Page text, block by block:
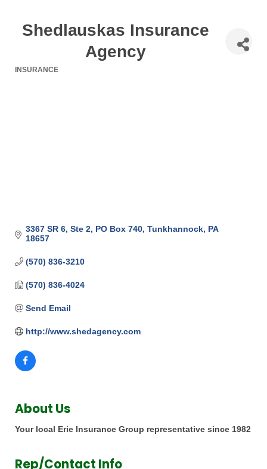
Shedlauskas Insurance
Agency
INSURANCE
3367 SR 6, Ste 2 PO Box 740 Tunkhannock PA
18657
(570) 836-3210
(570) 836-4024
Send Email
http://www.shedagency.com
About Us
Your local Erie Insurance Group representative since 1982
Rep/Contact Info